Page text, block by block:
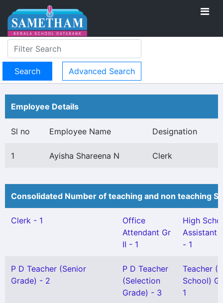
Advanced Search
Employee Details
Sl no Employee Name Designation
1 Ayisha Shareena N Clerk
Consolidated Number of teaching and non teaching
Clerk - 1
Office
Attendant Gr
II - 1
High
Assistant
- 1
P D Teacher (Senior
Grade) - 2
P D Teacher
(Selection
Grade) - 3
Teacher
School)
1